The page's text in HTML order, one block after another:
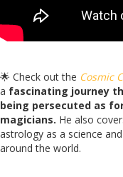
🌟 Check out the Cosmic
a fascinating journey
being persecuted as
magicians. He also
astrology as a science
around the world.